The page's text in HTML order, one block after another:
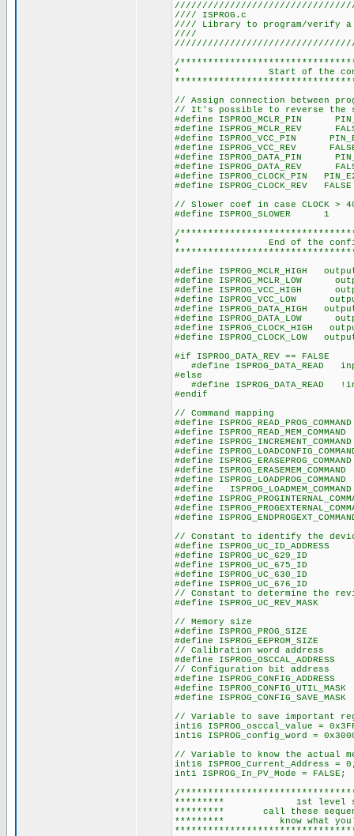
////
//// Library to program/
////
/
* Start of the
// Assign connection between
// It's possible to reverse the
#define ISPROG_MCLR_PIN
#define ISPROG_MCLR_REV
#define ISPROG_VCC_PIN
#define ISPROG_VCC_REV
#define ISPROG_DATA_PIN
#define ISPROG_DATA_REV
#define ISPROG_CLOCK_PIN
#define ISPROG_CLOCK_REV FALSE
// Slower coef in case CLOCK >
#define ISPROG_SLOWER 1
/
* End of the
#define ISPROG_MCLR_HIGH
#define ISPROG_MCLR_LOW
#define ISPROG_VCC_HIGH
#define ISPROG_VCC_LOW
#define ISPROG_DATA_HIGH
#define ISPROG_DATA_LOW
#define ISPROG_CLOCK_HIGH
#define ISPROG_CLOCK_LOW
#if ISPROG_DATA_REV == FALSE
#define ISPROG_DATA_READ
#else
#define ISPROG_DATA_READ
#endif
// Command mapping
#define
#define
#define
#define
#define
#define
#define
#define
#define
#define
#define
// Constant to identify the
#define
#define ISPROG_UC_629_ID
#define ISPROG_UC_675_ID
#define ISPROG_UC_630_ID
#define ISPROG_UC_676_ID
// Constant to determine the
#define
// Memory size
#define ISPROG_PROG_SIZE
#define
// Calibration word address
#define
// Configuration bit address
#define
#define
#define
// Variable to save important
int16 ISPROG_osccal_value =
int16 ISPROG_config_word =
// Variable to know the actual
int16 ISPROG_Current_Address =
int1 ISPROG_In_PV_Mode = FALSE;
/
********* 1st level
********* call these
********* know what